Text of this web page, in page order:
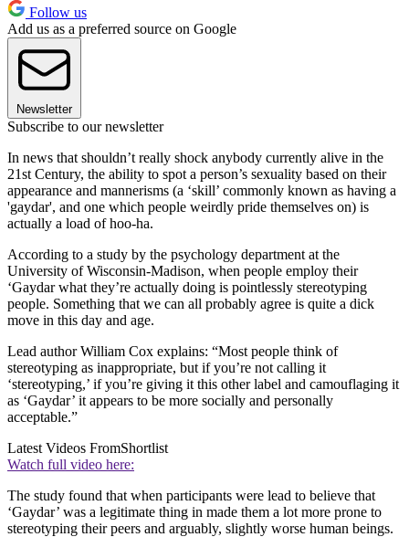
Follow us
Add us as a preferred source on Google
Newsletter
Subscribe to our newsletter
In news that shouldn’t really shock anybody currently alive in the
21st Century, the ability to spot a person’s sexuality based on their
appearance and mannerisms (a ‘skill’ commonly known as having a
'gaydar', and one which people weirdly pride themselves on) is
actually a load of hoo-ha.
According to a study by the psychology department at the
University of Wisconsin-Madison, when people employ their
‘Gaydar what they’re actually doing is pointlessly stereotyping
people. Something that we can all probably agree is quite a dick
move in this day and age.
Lead author William Cox explains: “Most people think of
stereotyping as inappropriate, but if you’re not calling it
‘stereotyping,’ if you’re giving it this other label and camouflaging it
as ‘Gaydar’ it appears to be more socially and personally
acceptable.”
Latest Videos FromShortlist
Watch full video here:
The study found that when participants were lead to believe that
‘Gaydar’ was a legitimate thing in made them a lot more prone to
stereotyping their peers and arguably, slightly worse human beings.